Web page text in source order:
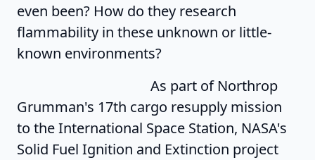
even been? How do they research
flammability in these unknown or little-
known environments?
As part of Northrop
Grumman's 17th cargo resupply mission
to the International Space Station, NASA's
Solid Fuel Ignition and Extinction project